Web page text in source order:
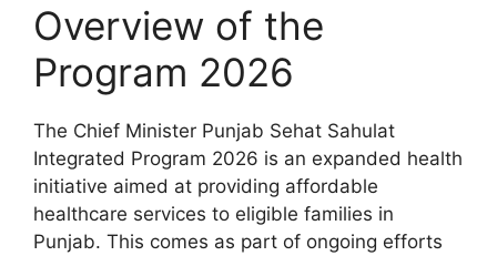
Overview of the
Program 2026
The Chief Minister Punjab Sehat Sahulat
Integrated Program 2026 is an expanded health
initiative aimed at providing affordable
healthcare services to eligible families in
Punjab. This comes as part of ongoing efforts